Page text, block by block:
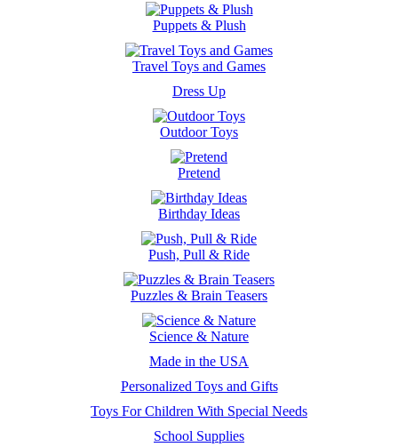
Puppets & Plush
Travel Toys and Games
Dress Up
Outdoor Toys
Pretend
Birthday Ideas
Push, Pull & Ride
Puzzles & Brain Teasers
Science & Nature
Made in the USA
Personalized Toys and Gifts
Toys For Children With Special Needs
School Supplies